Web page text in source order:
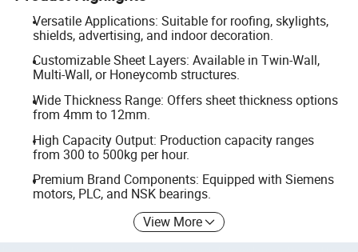
Versatile Applications: Suitable for roofing, skylights,
shields, advertising, and indoor decoration.
Customizable Sheet Layers: Available in Twin-Wall,
Multi-Wall, or Honeycomb structures.
Wide Thickness Range: Offers sheet thickness options
from 4mm to 12mm.
High Capacity Output: Production capacity ranges
from 300 to 500kg per hour.
Premium Brand Components: Equipped with Siemens
motors, PLC, and NSK bearings.
View More